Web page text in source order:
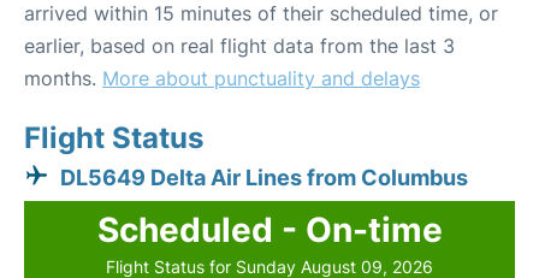
arrived within 15 minutes of their scheduled time, or
earlier, based on real flight data from the last 3
months. More about punctuality and delays
Flight Status
DL5649 Delta Air Lines from Columbus
Scheduled - On-time
Flight Status for Sunday August 09, 2026